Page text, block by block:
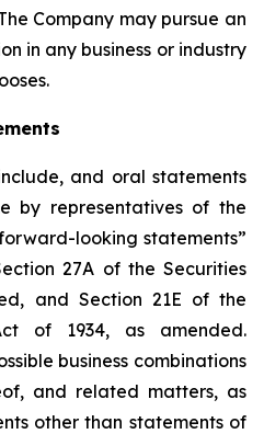
Company may pursue an
in any business or industry
and oral statements
by representatives of the
looking statements”
27A of the Securities
and Section 21E of the
of 1934, as amended.
business combinations
and related matters, as
other than statements of